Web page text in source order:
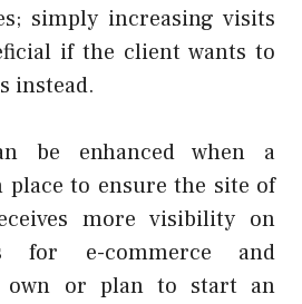
simply increasing visits
if the client wants to
instead.
be enhanced when a
to ensure the site of
more visibility on
for e-commerce and
own or plan to start an